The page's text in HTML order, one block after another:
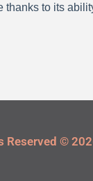
to its
Reserved ©